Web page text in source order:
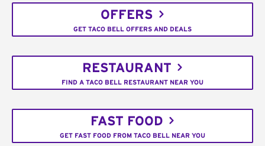
OFFERS
GET TACO BELL OFFERS AND DEALS
RESTAURANT
FIND A TACO BELL RESTAURANT NEAR YOU
FAST FOOD
GET FAST FOOD FROM TACO BELL NEAR YOU